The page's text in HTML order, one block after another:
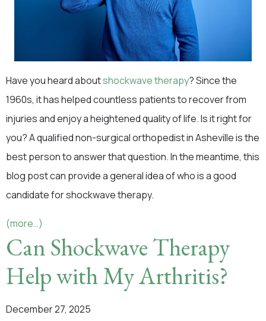
Have you heard aboutshockwave therapy? Since the
1960s, it has helped countless patients to recover from
injuries and enjoy a heightened quality of life. Is it right for
you? A qualified non-surgical orthopedist in Asheville is the
best person to answer that question. In the meantime, this
blog post can provide a general idea of who is a good
candidate for shockwave therapy.
(more…)
Can Shockwave Therapy
Help with My Arthritis?
December 27, 2025